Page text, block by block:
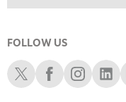
2:00 PM
2:30 PM
MARKET MATTERS
3:00 PM
FOLLOW US
Schwab XSchwab Facebook
Schwab